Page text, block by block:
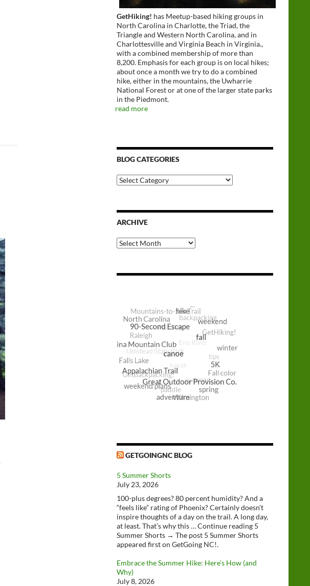
GetHiking! has Meetup-based hiking groups in
North Carolina in Charlotte, the Triad, the
Triangle and Western North Carolina, and in
Charlottesville and Virginia Beach in Virginia.,
with a combined membership of more than
8,200. Emphasis for each group is on local hikes;
about once a month we try to do a combined
hike, either in the mountains, the Uwharrie
National Forest or at one of the larger state parks
in the Piedmont.
read more
BLOG CATEGORIES
Blog
Categories
ARCHIVE
Archive
GETGOINGNC BLOG
5 Summer Shorts
July 23, 2026
100-plus degrees? 80 percent humidity? And a
“feels like” rating of Phoenix? Certainly doesn’t
inspire thoughts of a day on the trail. A long day,
at least. That’s why this … Continue reading 5
Summer Shorts → The post 5 Summer Shorts
appeared first on GetGoing NC!.
Embrace the Summer Hike: Here’s How (and
Why)
July 8, 2026